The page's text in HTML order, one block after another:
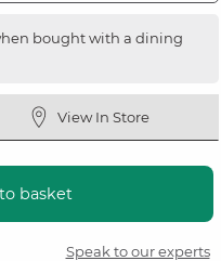
bought with a dining
View In Store
basket
Speak to our experts